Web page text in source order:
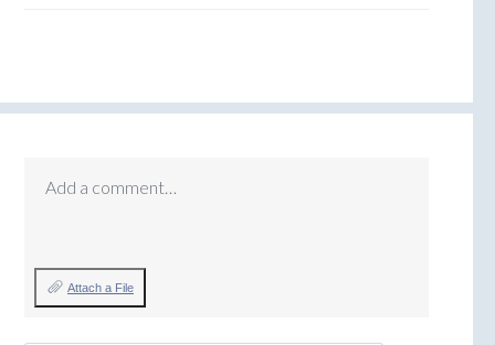
Add a comment…
Attach a File